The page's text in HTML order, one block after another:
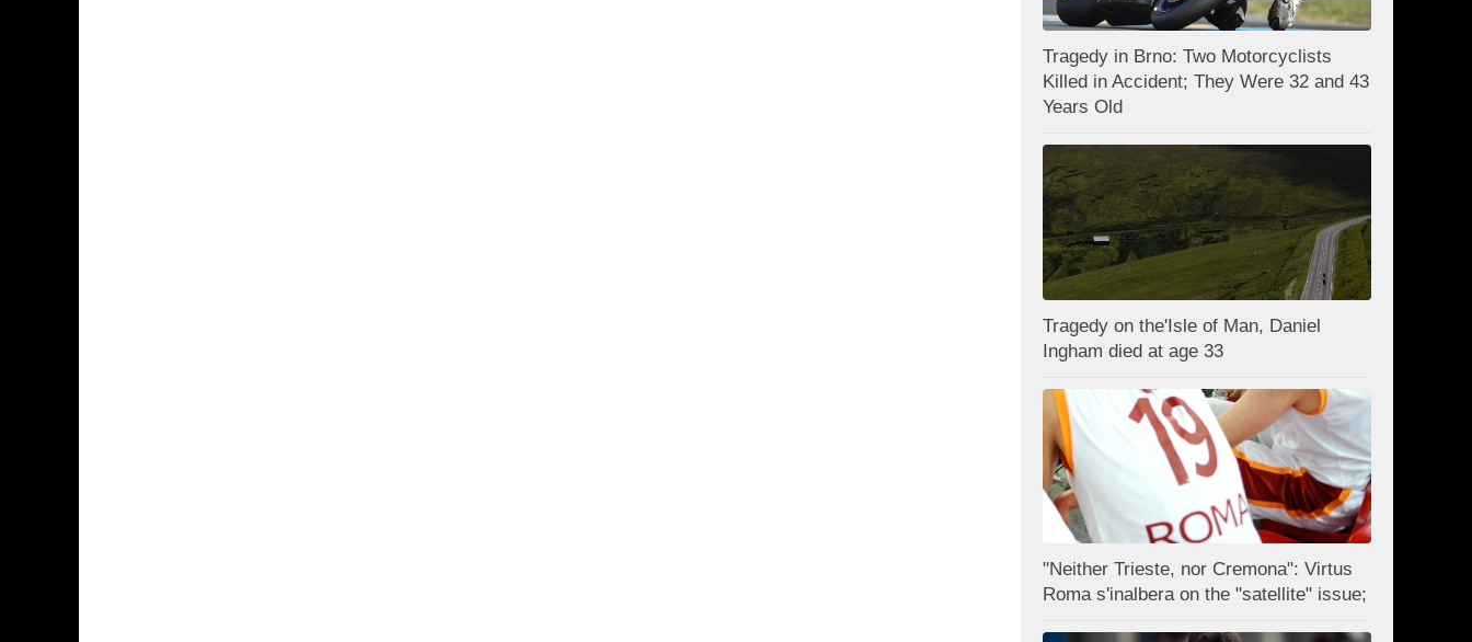
Tragedy in Brno: Two Motorcyclists
Killed in Accident; They Were 32 and 43
Years Old
Tragedy on the'Isle of Man, Daniel
Ingham died at age 33
"Neither Trieste, nor Cremona": Virtus
Roma s'inalbera on the "satellite" issue;